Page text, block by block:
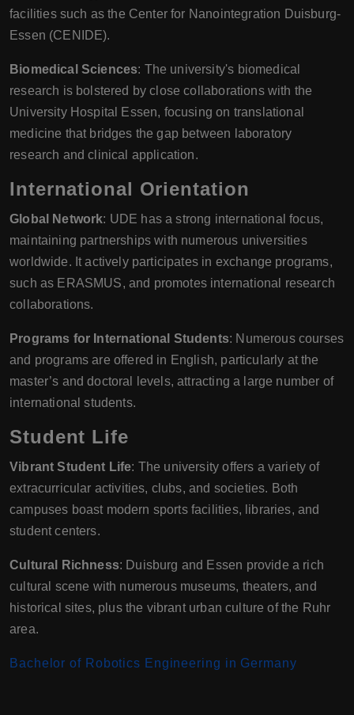
facilities such as the Center for Nanointegration Duisburg-
Essen (CENIDE).
Biomedical Sciences: The university's biomedical
research is bolstered by close collaborations with the
University Hospital Essen, focusing on translational
medicine that bridges the gap between laboratory
research and clinical application.
International Orientation
Global Network: UDE has a strong international focus,
maintaining partnerships with numerous universities
worldwide. It actively participates in exchange programs,
such as ERASMUS, and promotes international research
collaborations.
Programs for International Students: Numerous courses
and programs are offered in English, particularly at the
master’s and doctoral levels, attracting a large number of
international students.
Student Life
Vibrant Student Life: The university offers a variety of
extracurricular activities, clubs, and societies. Both
campuses boast modern sports facilities, libraries, and
student centers.
Cultural Richness: Duisburg and Essen provide a rich
cultural scene with numerous museums, theaters, and
historical sites, plus the vibrant urban culture of the Ruhr
area.
Bachelor of Robotics Engineering in Germany